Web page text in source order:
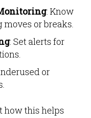
: Know
or breaks.
: Set alerts for
or
how this helps